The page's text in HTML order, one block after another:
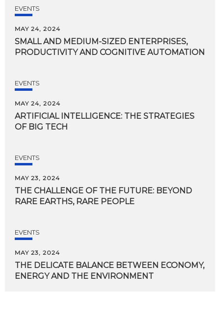
EVENTS
MAY 24, 2024
SMALL AND MEDIUM-SIZED ENTERPRISES,
PRODUCTIVITY AND COGNITIVE AUTOMATION
EVENTS
MAY 24, 2024
ARTIFICIAL INTELLIGENCE: THE STRATEGIES
OF BIG TECH
EVENTS
MAY 23, 2024
THE CHALLENGE OF THE FUTURE: BEYOND
RARE EARTHS, RARE PEOPLE
EVENTS
MAY 23, 2024
THE DELICATE BALANCE BETWEEN ECONOMY,
ENERGY AND THE ENVIRONMENT